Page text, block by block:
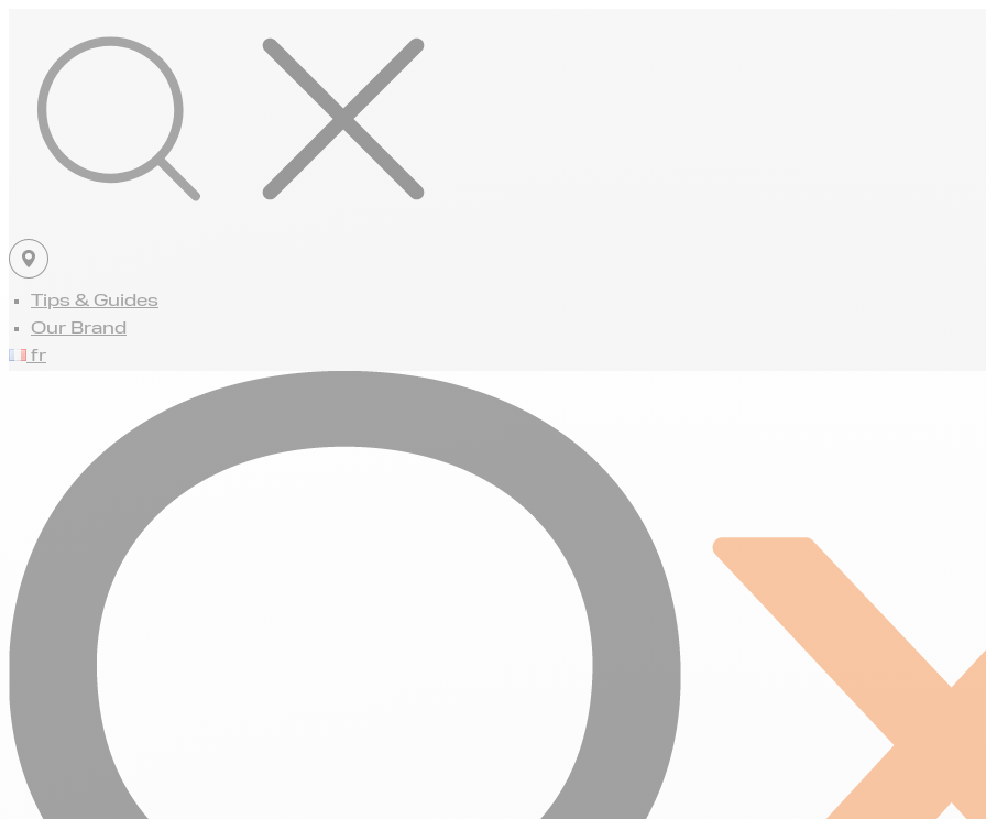
Tips & Guides
Our Brand
fr